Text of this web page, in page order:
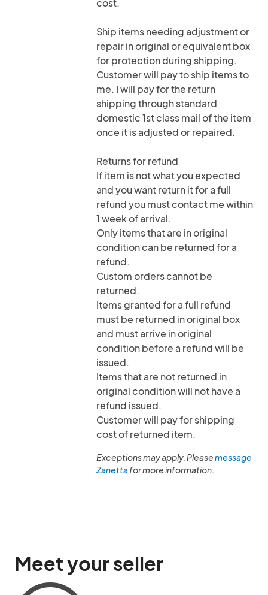
cost.
Ship items needing adjustment or
repair in original or equivalent box
for protection during shipping.
Customer will pay to ship items to
me. I will pay for the return
shipping through standard
domestic 1st class mail of the item
once it is adjusted or repaired.
Returns for refund
If item is not what you expected
and you want return it for a full
refund you must contact me within
1 week of arrival.
Only items that are in original
condition can be returned for a
refund.
Custom orders cannot be
returned.
Items granted for a full refund
must be returned in original box
and must arrive in original
condition before a refund will be
issued.
Items that are not returned in
original condition will not have a
refund issued.
Customer will pay for shipping
cost of returned item.
Exceptions may apply. Pleasemessage
Zanettafor more information.
Meet your seller